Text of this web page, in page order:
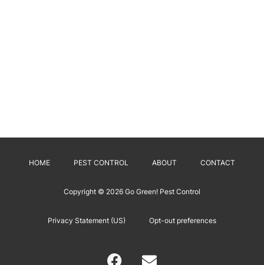
HOME PEST CONTROL ABOUT CONTACT
Copyright © 2026 Go Green! Pest Control
Privacy Statement (US) Opt-out preferences